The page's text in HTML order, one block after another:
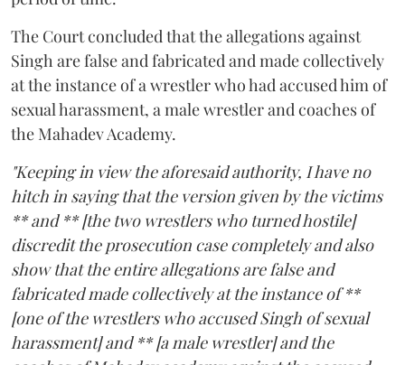
The Court concluded that the allegations against
Singh are false and fabricated and made collectively
at the instance of a wrestler who had accused him of
sexual harassment, a male wrestler and coaches of
the Mahadev Academy.
"Keeping in view the aforesaid authority, I have no
hitch in saying that the version given by the victims
** and ** [the two wrestlers who turned hostile]
discredit the prosecution case completely and also
show that the entire allegations are false and
fabricated made collectively at the instance of **
[one of the wrestlers who accused Singh of sexual
harassment] and ** [a male wrestler] and the